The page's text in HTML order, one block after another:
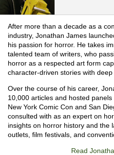
After more than a decade as a
industry, Jonathan James
his passion for horror. He takes
talented team of writers, who
horror as a respected art form
character-driven stories with
Over the course of his career,
10,000 articles and hosted
New York Comic Con and San
consulted with as an expert on
insights on horror history and the
outlets, film festivals, and
Read